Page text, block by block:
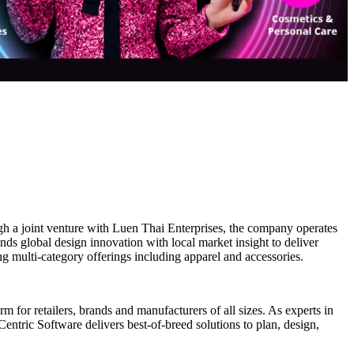
joint venture with Luen Thai Enterprises, the company operates
global design innovation with local market insight to deliver
multi-category offerings including apparel and accessories.
for retailers, brands and manufacturers of all sizes. As experts in
Software delivers best-of-breed solutions to plan, design,